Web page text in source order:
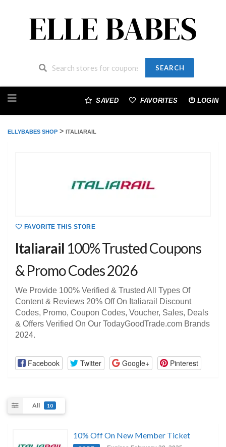
SEARCH
to
SAVED FAVORITES LOGIN
ELLYBABES SHOP > ITALIARAIL
FAVORITE THIS STORE
Italiarail 100% Trusted Coupons
& Promo Codes 2026
We Provide 100% Verified & Trusted All Types Of
Content & Reviews 20% Off On Italiarail Discount
Codes, Promo, Coupon Codes, Voucher, Sales, Deals
& Offers Verified On Our TodayGoodTrade.com Brands
2024.
Facebook Twitter Google+ Pinterest
All 10
10% Off On New Member Ticket